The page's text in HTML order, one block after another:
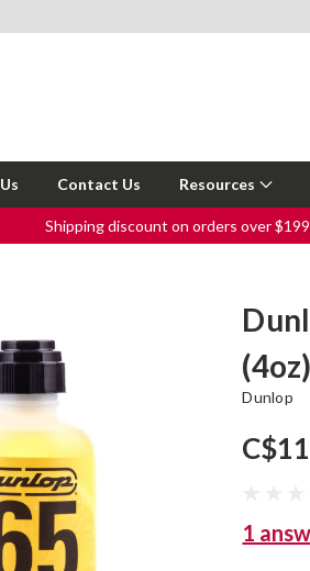
Contact Us Resources
Shipping discount on orders over $199
(4oz)
Dunlop
1